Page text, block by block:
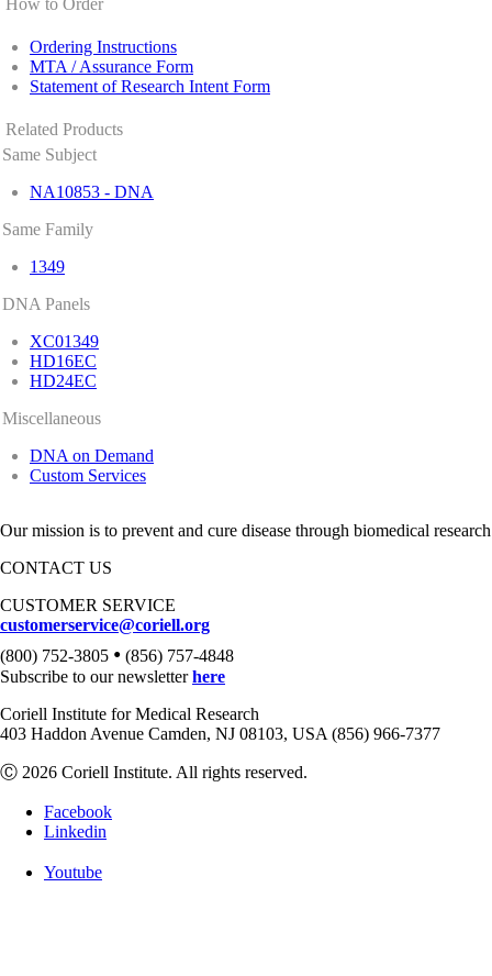
How to Order
Ordering Instructions
MTA / Assurance Form
Statement of Research Intent Form
Related Products
Same Subject
NA10853 - DNA
Same Family
1349
DNA Panels
XC01349
HD16EC
HD24EC
Miscellaneous
DNA on Demand
Custom Services
Our mission is to prevent and cure disease through biomedical
CONTACT US
CUSTOMER SERVICE
customerservice@coriell.org
(800) 752-3805 • (856) 757-4848
Subscribe to our newsletterhere
Coriell Institute for Medical Research
403 Haddon Avenue Camden, NJ 08103, USA (856) 966-7377
Ⓒ 2026 Coriell Institute. All rights reserved.
Facebook
Linkedin
Youtube